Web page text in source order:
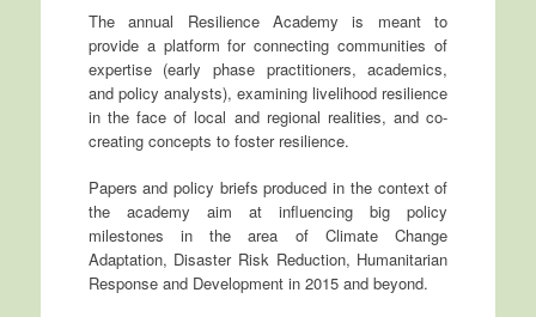
The annual Resilience Academy is meant to
provide a platform for connecting communities of
expertise (early phase practitioners, academics,
and policy analysts), examining livelihood resilience
in the face of local and regional realities, and co-
creating concepts to foster resilience.
Papers and policy briefs produced in the context of
the academy aim at influencing big policy
milestones in the area of Climate Change
Adaptation, Disaster Risk Reduction, Humanitarian
Response and Development in 2015 and beyond.